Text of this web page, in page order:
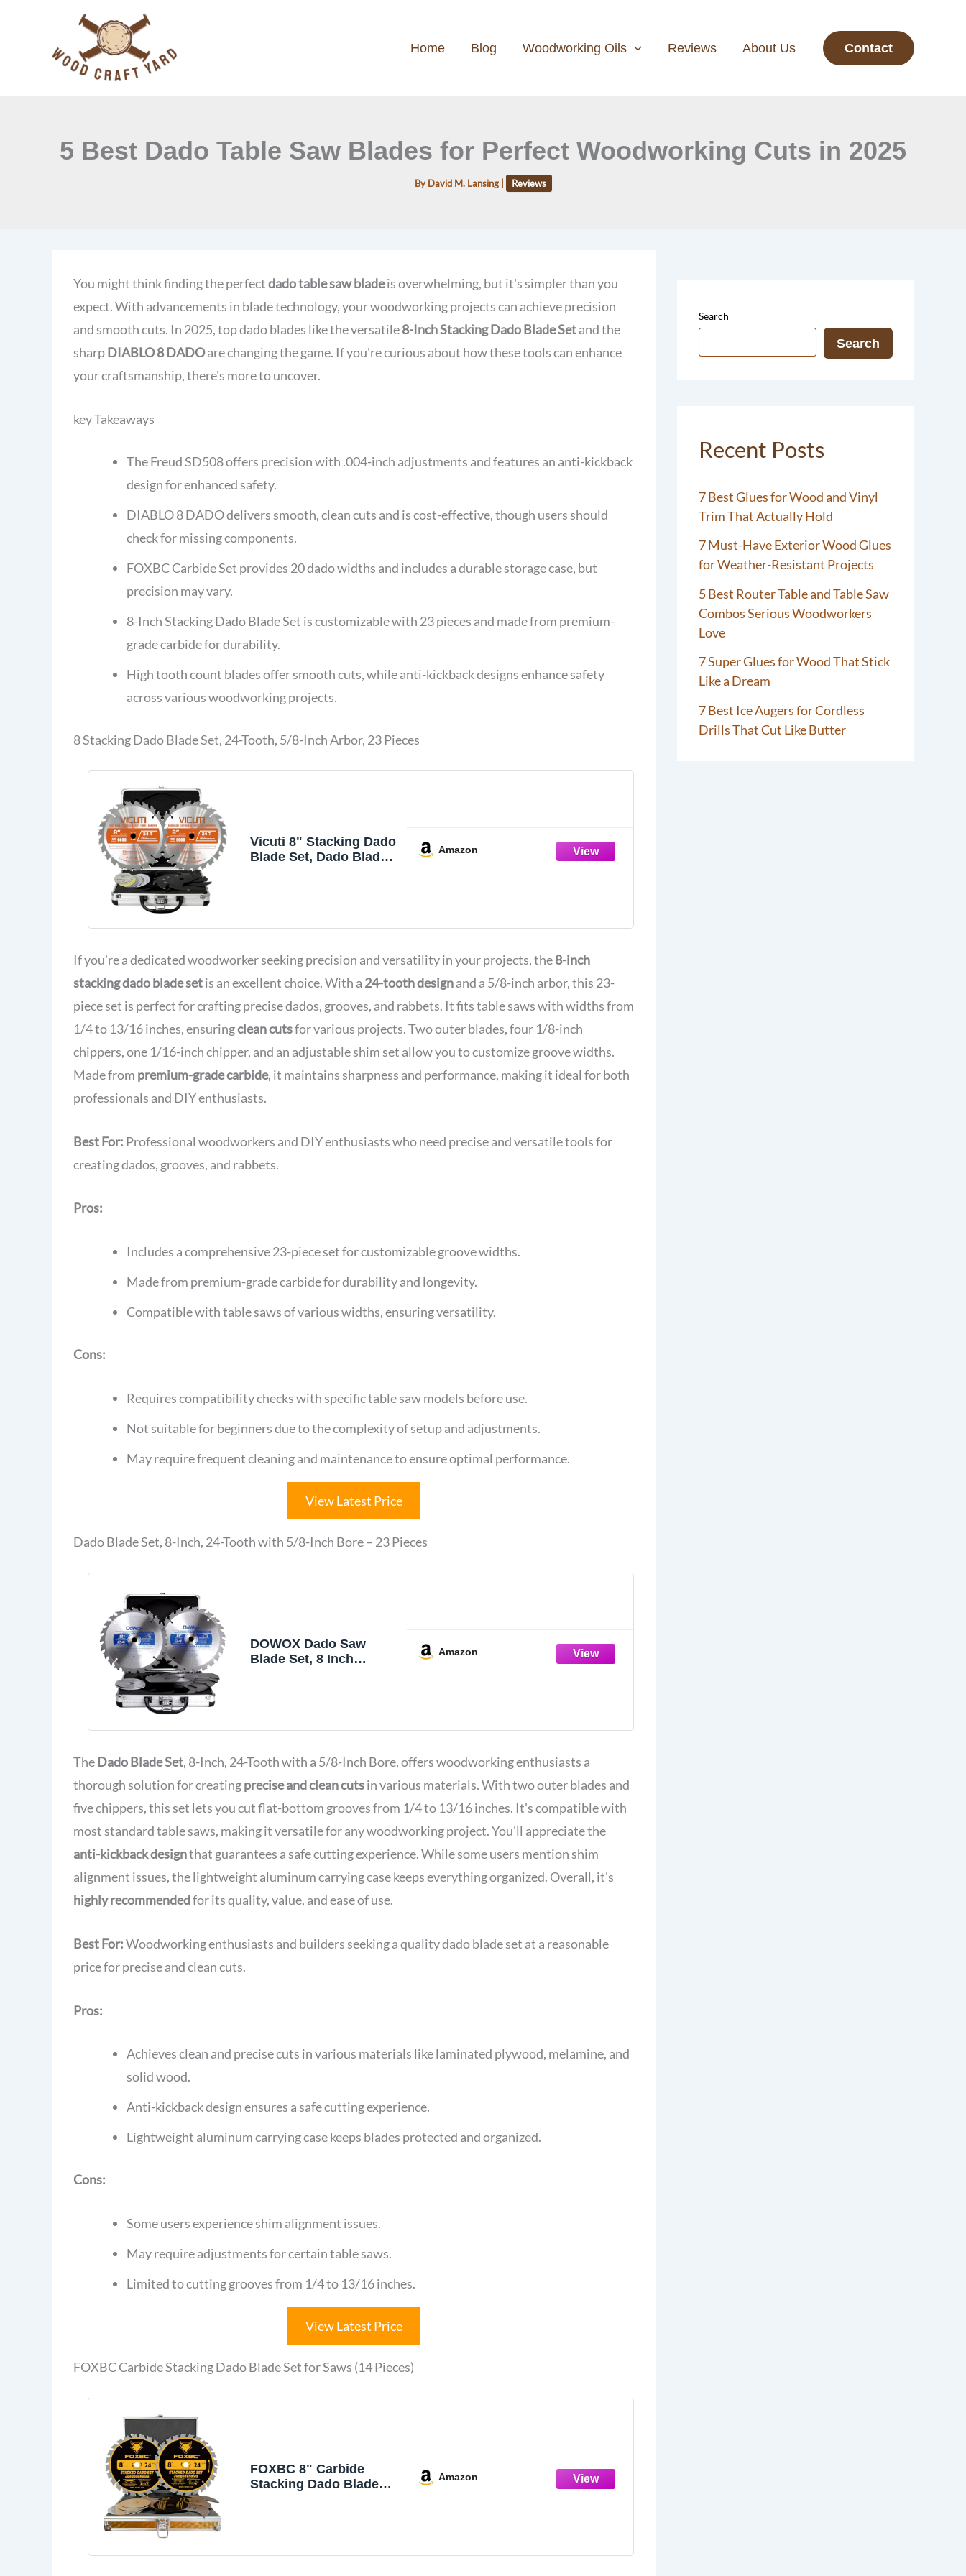
Home Blog Woodworking Oils Reviews About Us Contact
5 Best Dado Table Saw Blades for Perfect Woodworking Cuts in 2025
By David M. Lansing Reviews
You might think finding the perfectdado table saw bladeis overwhelming, but it's simpler than you
expect. With advancements in blade technology, your woodworking projects can achieve precision
and smooth cuts. In 2025, top dado blades like the versatile8-Inch Stacking Dado Blade Setand the
sharpDIABLO 8 DADOare changing the game. If you're curious about how these tools can enhance
your craftsmanship, there's more to uncover.
key Takeaways
The Freud SD508 offers precision with .004-inch adjustments and features an anti-kickback
design for enhanced safety.
DIABLO 8 DADO delivers smooth, clean cuts and is cost-effective, though users should
check for missing components.
FOXBC Carbide Set provides 20 dado widths and includes a durable storage case, but
precision may vary.
8-Inch Stacking Dado Blade Set is customizable with 23 pieces and made from premium-
grade carbide for durability.
High tooth count blades offer smooth cuts, while anti-kickback designs enhance safety
across various woodworking projects.
8 Stacking Dado Blade Set, 24-Tooth, 5/8-Inch Arbor, 23 Pieces
Vicuti 8" Stacking Dado
Blade Set, Dado Blades
Amazon
If you're a dedicated woodworker seeking precision and versatility in your projects, the8-inch
stacking dado blade setis an excellent choice. With a 24-tooth designand a 5/8-inch arbor, this 23-
piece set is perfect for crafting precise dados, grooves, and rabbets. It fits table saws with widths from
1/4 to 13/16 inches, ensuringclean cutsfor various projects. Two outer blades, four 1/8-inch
chippers, one 1/16-inch chipper, and an adjustable shim set allow you to customize groove widths.
Made from premium-grade carbide, it maintains sharpness and performance, making it ideal for both
professionals and DIY enthusiasts.
Best For: Professional woodworkers and DIY enthusiasts who need precise and versatile tools for
creating dados, grooves, and rabbets.
Pros:
Includes a comprehensive 23-piece set for customizable groove widths.
Made from premium-grade carbide for durability and longevity.
Compatible with table saws of various widths, ensuring versatility.
Cons:
Requires compatibility checks with specific table saw models before use.
Not suitable for beginners due to the complexity of setup and adjustments.
May require frequent cleaning and maintenance to ensure optimal performance.
View Latest Price
Dado Blade Set, 8-Inch, 24-Tooth with 5/8-Inch Bore – 23 Pieces
DOWOX Dado Saw
Blade Set, 8 Inch
Dados, Grooves and
Amazon
TheDado Blade Set, 8-Inch, 24-Tooth with a 5/8-Inch Bore, offers woodworking enthusiasts a
thorough solution for creatingprecise and clean cutsin various materials. With two outer blades and
five chippers, this set lets you cut flat-bottom grooves from 1/4 to 13/16 inches. It's compatible with
most standard table saws, making it versatile for any woodworking project. You'll appreciate the
anti-kickback designthat guarantees a safe cutting experience. While some users mention shim
alignment issues, the lightweight aluminum carrying case keeps everything organized. Overall, it's
highly recommendedfor its quality, value, and ease of use.
Best For:Woodworking enthusiasts and builders seeking a quality dado blade set at a reasonable
price for precise and clean cuts.
Pros:
Achieves clean and precise cuts in various materials like laminated plywood, melamine, and
solid wood.
Anti-kickback design ensures a safe cutting experience.
Lightweight aluminum carrying case keeps blades protected and organized.
Cons:
Some users experience shim alignment issues.
May require adjustments for certain table saws.
Limited to cutting grooves from 1/4 to 13/16 inches.
View Latest Price
FOXBC Carbide Stacking Dado Blade Set for Saws (14 Pieces)
FOXBC 8" Carbide
Stacking Dado Blade
Amazon
Search
Search
Recent Posts
7 Best Glues for Wood and Vinyl
Trim That Actually Hold
7 Must-Have Exterior Wood Glues
for Weather-Resistant Projects
5 Best Router Table and Table Saw
Combos Serious Woodworkers
Love
7 Super Glues for Wood That Stick
Like a Dream
7 Best Ice Augers for Cordless
Drills That Cut Like Butter